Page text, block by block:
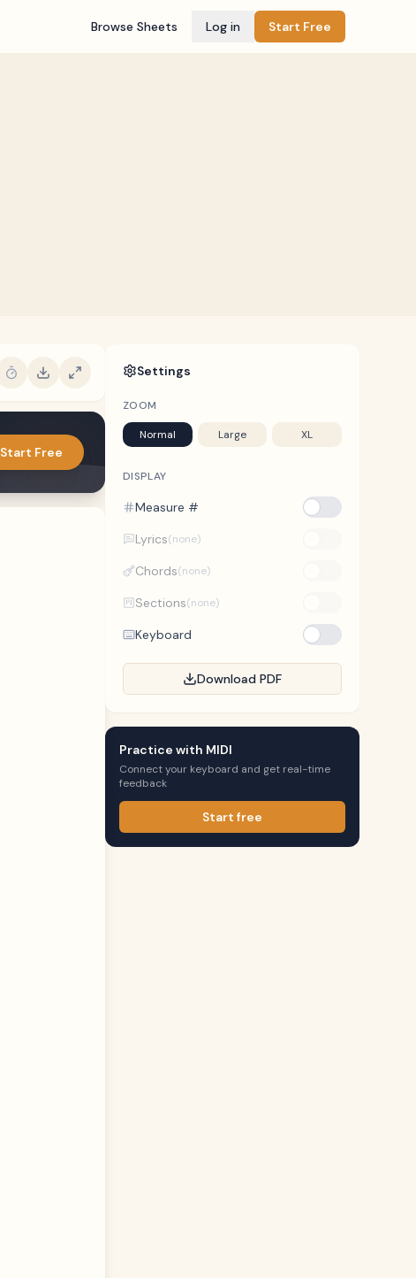
Browse Sheets Log in Start Free
Start Free
Settings
ZOOM
Normal Large XL
DISPLAY
Measure #
Lyrics(none)
Chords(none)
Sections(none)
Keyboard
Download PDF
Practice with MIDI
Connect your keyboard and get real-time
feedback
Start free